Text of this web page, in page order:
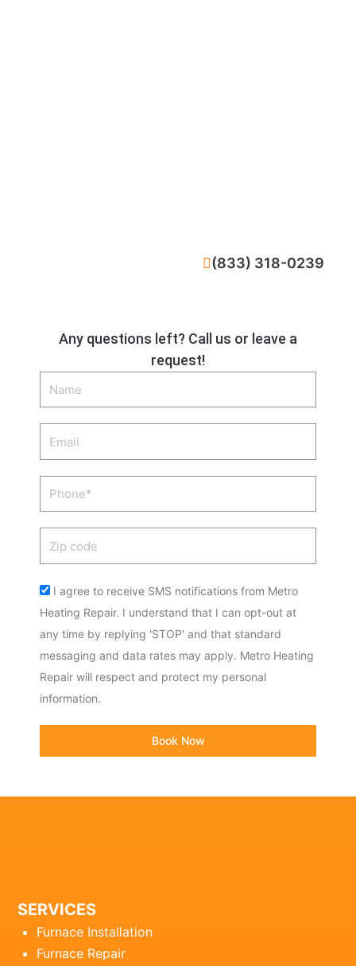
Any questions left? Call us or leave a
request!
Name
Phone
Acceptance
I agree to receive SMS notifications from Metro
Heating Repair. I understand that I can opt-out at
any time by replying 'STOP' and that standard
messaging and data rates may apply. Metro Heating
Repair will respect and protect my personal
information.
Book Now
(833) 318-0239
SERVICES
Furnace Installation
Furnace Repair